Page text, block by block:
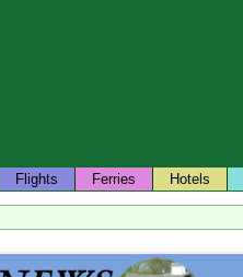
Flights Ferries Hotels